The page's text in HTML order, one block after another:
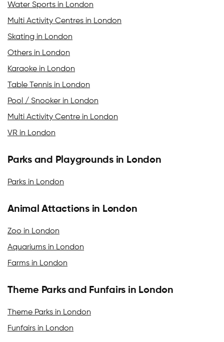
Water Sports in London
Multi Activity Centres in London
Skating in London
Others in London
Karaoke in London
Table Tennis in London
Pool / Snooker in London
Multi Activity Centre in London
VR in London
Parks and Playgrounds in London
Parks in London
Animal Attactions in London
Zoo in London
Aquariums in London
Farms in London
Theme Parks and Funfairs in London
Theme Parks in London
Funfairs in London